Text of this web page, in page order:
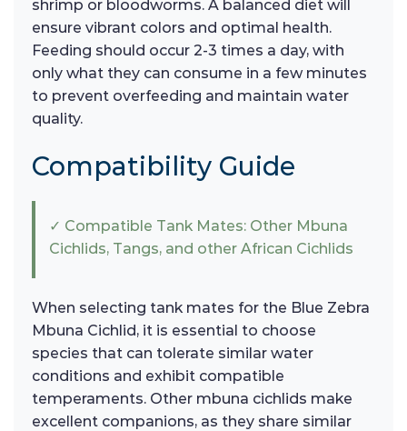
shrimp or bloodworms. A balanced diet will
ensure vibrant colors and optimal health.
Feeding should occur 2-3 times a day, with
only what they can consume in a few minutes
to prevent overfeeding and maintain water
quality.
Compatibility Guide
✓ Compatible Tank Mates: Other Mbuna
Cichlids, Tangs, and other African Cichlids
When selecting tank mates for the Blue Zebra
Mbuna Cichlid, it is essential to choose
species that can tolerate similar water
conditions and exhibit compatible
temperaments. Other mbuna cichlids make
excellent companions, as they share similar